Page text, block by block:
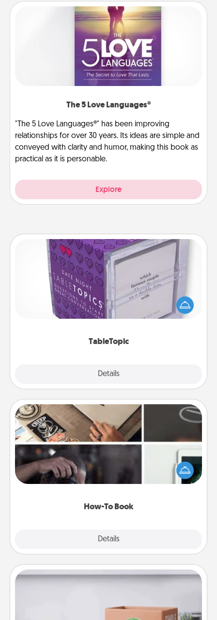
The 5 Love Languages®
"The 5 Love Languages®" has been improving
relationships for over 30 years. Its ideas are simple and
conveyed with clarity and humor, making this book as
practical as it is personable.
Explore
TableTopic
Details
TableTopic
Sometimes after a long day, even simple
conversation can be challenging. Make it simple
and get everyone talking with whichever
How-To Book
Details
How-To Book
Help someone get a step closer to realizing a
dream (e.g., gift a "How-To" book, sign them up for
a course, etc.). Here is a list of 101 ways to learn a
Meal Prep